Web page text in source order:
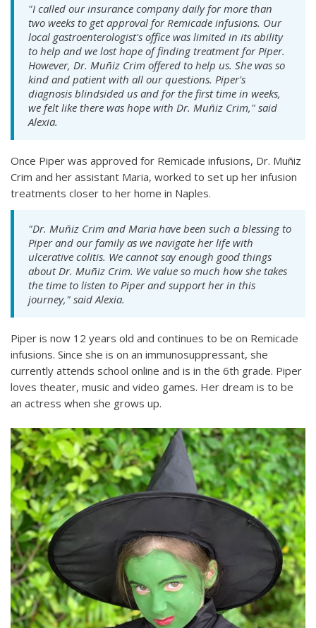
"I called our insurance company daily for more than
two weeks to get approval for Remicade infusions. Our
local gastroenterologist's office was limited in its ability
to help and we lost hope of finding treatment for Piper.
However, Dr. Muñiz Crim offered to help us. She was so
kind and patient with all our questions. Piper's
diagnosis blindsided us and for the first time in weeks,
we felt like there was hope with Dr. Muñiz Crim," said
Alexia.
Once Piper was approved for Remicade infusions, Dr. Muñiz
Crim and her assistant Maria, worked to set up her infusion
treatments closer to her home in Naples.
"Dr. Muñiz Crim and Maria have been such a blessing to
Piper and our family as we navigate her life with
ulcerative colitis. We cannot say enough good things
about Dr. Muñiz Crim. We value so much how she takes
the time to listen to Piper and support her in this
journey," said Alexia.
Piper is now 12 years old and continues to be on Remicade
infusions. Since she is on an immunosuppressant, she
currently attends school online and is in the 6th grade. Piper
loves theater, music and video games. Her dream is to be
an actress when she grows up.